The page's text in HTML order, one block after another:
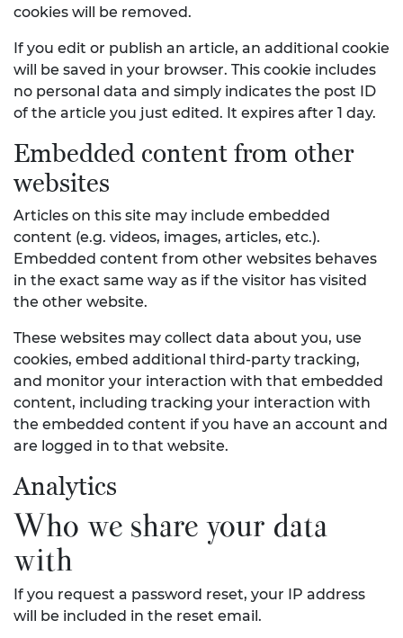
cookies will be removed.
If you edit or publish an article, an additional cookie
will be saved in your browser. This cookie includes
no personal data and simply indicates the post ID
of the article you just edited. It expires after 1 day.
Embedded content from other
websites
Articles on this site may include embedded
content (e.g. videos, images, articles, etc.).
Embedded content from other websites behaves
in the exact same way as if the visitor has visited
the other website.
These websites may collect data about you, use
cookies, embed additional third-party tracking,
and monitor your interaction with that embedded
content, including tracking your interaction with
the embedded content if you have an account and
are logged in to that website.
Analytics
Who we share your data
with
If you request a password reset, your IP address
will be included in the reset email.